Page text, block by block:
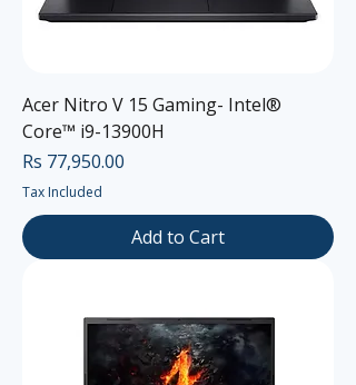
Acer Nitro V 15 Gaming- Intel®
Core™ i9-13900H
Price
Rs 77,950.00
Tax Included
Add to Cart